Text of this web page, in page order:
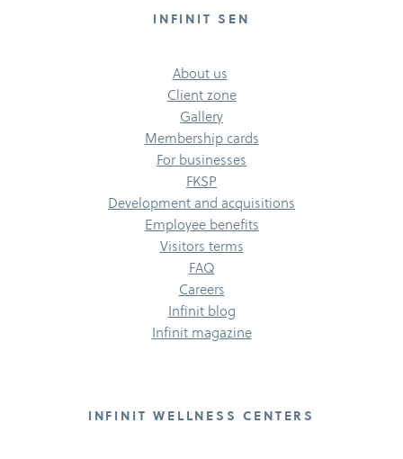
INFINIT SEN
About us
Client zone
Gallery
Membership cards
For businesses
FKSP
Development and acquisitions
Employee benefits
Visitors terms
FAQ
Careers
Infinit blog
Infinit magazine
INFINIT WELLNESS CENTERS